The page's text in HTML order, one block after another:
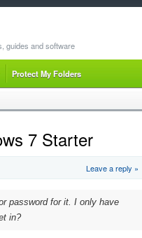
guides and software
Protect My Folders
7 Starter
Leave a reply »
password for it. I only have
in?